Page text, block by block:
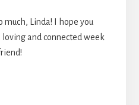
much, Linda! I hope you
and connected week